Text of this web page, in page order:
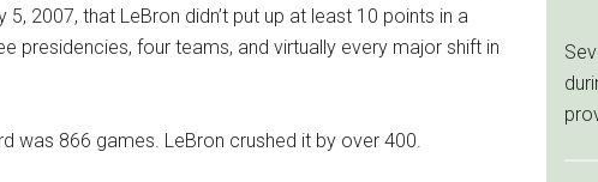
2007, that LeBron didn’t put up at least 10 points in a
presidencies, four teams, and virtually every major shift in
was 866 games. LeBron crushed it by over 400.